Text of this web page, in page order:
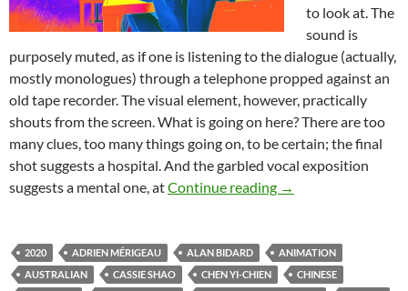
to look at. The
sound is
purposely muted, as if one is listening to the dialogue (actually,
mostly monologues) through a telephone propped against an
old tape recorder. The visual element, however, practically
shouts from the screen. What is going on here? There are too
many clues, too many things going on, to be certain; the final
shot suggests a hospital. And the garbled vocal exposition
suggests a mental one, atContinue reading FANTASIA FILM
→
2020 ADRIEN MÉRIGEAU ALAN BIDARD
ANIMATION
AUSTRALIAN
CASSIE SHAO CHEN YI-CHIEN
CHINESE